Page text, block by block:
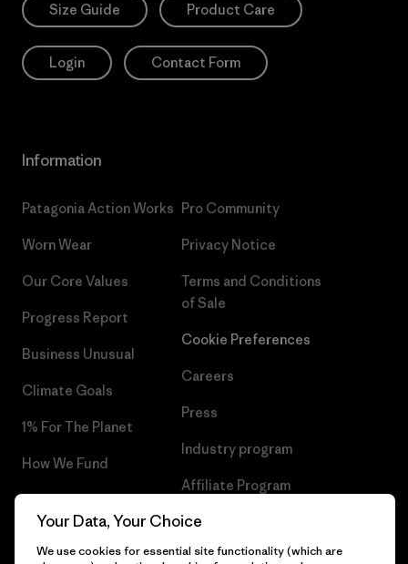
Size Guide Product Care
Login Contact Form
Information
Patagonia Action Works
Worn Wear
Our Core Values
Progress Report
Business Unusual
Climate Goals
1% For The Planet
How We Fund
Gift Cards
Pro Community
Privacy Notice
Terms and Conditions
of Sale
Cookie Preferences
Careers
Press
Industry program
Affiliate Program
Patagonia Sweden Sitemap
Your Data, Your Choice
We use cookies for essential site functionality (which are